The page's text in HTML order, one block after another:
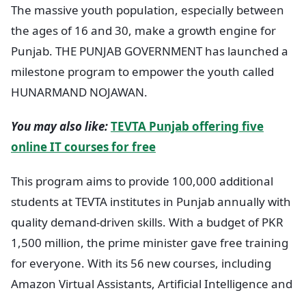
The massive youth population, especially between
the ages of 16 and 30, make a growth engine for
Punjab. THE PUNJAB GOVERNMENT has launched a
milestone program to empower the youth called
HUNARMAND NOJAWAN.
You may also like:TEVTA Punjab offering five
online IT courses for free
This program aims to provide 100,000 additional
students at TEVTA institutes in Punjab annually with
quality demand-driven skills. With a budget of PKR
1,500 million, the prime minister gave free training
for everyone. With its 56 new courses, including
Amazon Virtual Assistants, Artificial Intelligence and